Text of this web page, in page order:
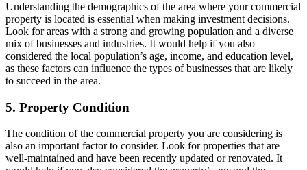
Understanding the demographics of the area where your commercial
property is located is essential when making investment decisions.
Look for areas with a strong and growing population and a diverse
mix of businesses and industries. It would help if you also
considered the local population’s age, income, and education level,
as these factors can influence the types of businesses that are likely
to succeed in the area.
5. Property Condition
The condition of the commercial property you are considering is
also an important factor to consider. Look for properties that are
well-maintained and have been recently updated or renovated. It